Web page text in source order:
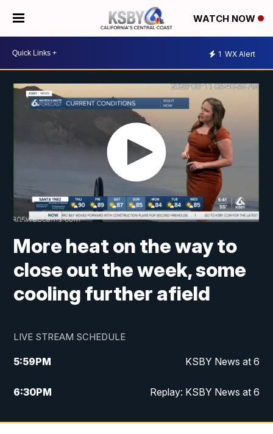
WATCH NOW
1 WX Alert
More heat on the way to
close out the week, some
cooling further afield
LIVE STREAM SCHEDULE
5:59PM KSBY News at 6
6:30PM Replay: KSBY News at 6
10:59PM KSBY News at 11